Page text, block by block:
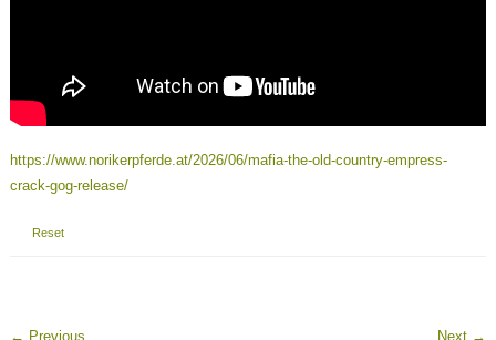
https://www.norikerpferde.at/2026/06/mafia-the-old-country-empress-
crack-gog-release/
Reset
← Previous Next →